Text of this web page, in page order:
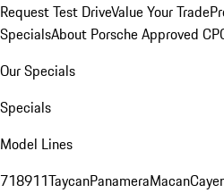
Request Test DriveValue Your Trade
SpecialsAbout Porsche Approved
Our Specials
Specials
Model Lines
718911TaycanPanameraMacan